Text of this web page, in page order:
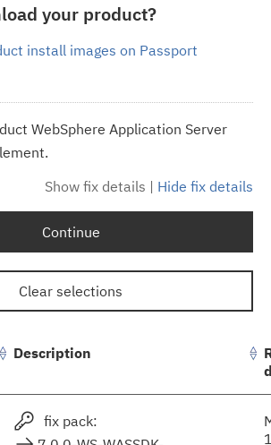
your product?
install images on Passport
WebSphere Application Server
Show fix details | Hide fix details
Continue
Clear selections
Description
fix pack: